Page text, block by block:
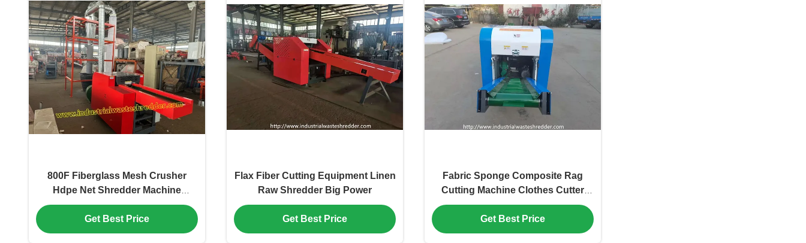
800F Fiberglass Mesh Crusher
Hdpe Net Shredder Machine
Energy Saving Wearing Resistant
Blade 7.5KW Cutting Motor
Get Best Price
Flax Fiber Cutting Equipment Linen
Raw Shredder Big Power
Get Best Price
Fabric Sponge Composite Rag
Cutting Machine Clothes Cutter
Alloy Tool Steel Blade
Get Best Price